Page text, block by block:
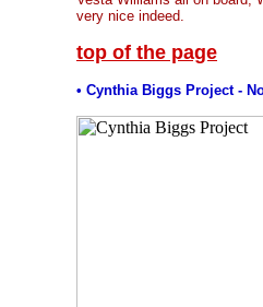
very nice indeed.
top of the page
• Cynthia Biggs Project -